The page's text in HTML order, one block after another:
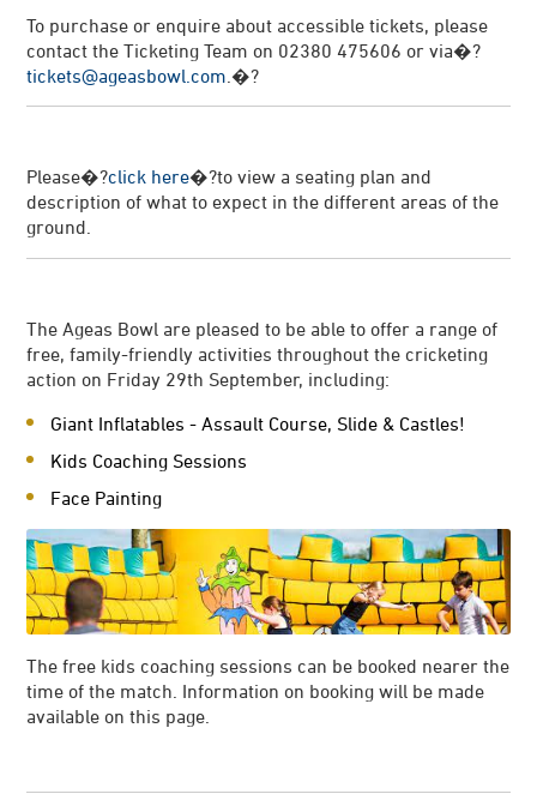
To purchase or enquire about accessible tickets, please
contact the Ticketing Team on 02380 475606 or via�?
tickets@ageasbowl.com .�?
Please�?click here�?to view a seating plan and
description of what to expect in the different areas of the
ground.
The Ageas Bowl are pleased to be able to offer a range of
free, family-friendly activities throughout the cricketing
action on Friday 29th September, including:
Giant Inflatables - Assault Course, Slide & Castles!
Kids Coaching Sessions
Face Painting
The free kids coaching sessions can be booked nearer the
time of the match. Information on booking will be made
available on this page.